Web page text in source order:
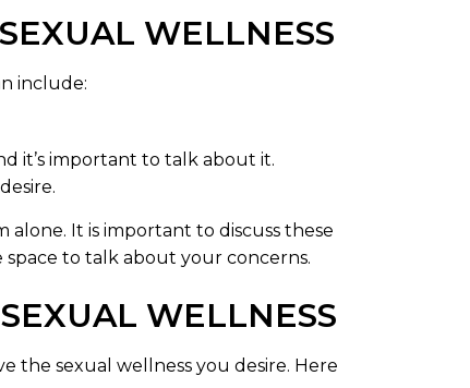
WELLNESS
include:
it’s important to talk about it.
alone. It is important to discuss these
space to talk about your concerns.
WELLNESS
the sexual wellness you desire. Here